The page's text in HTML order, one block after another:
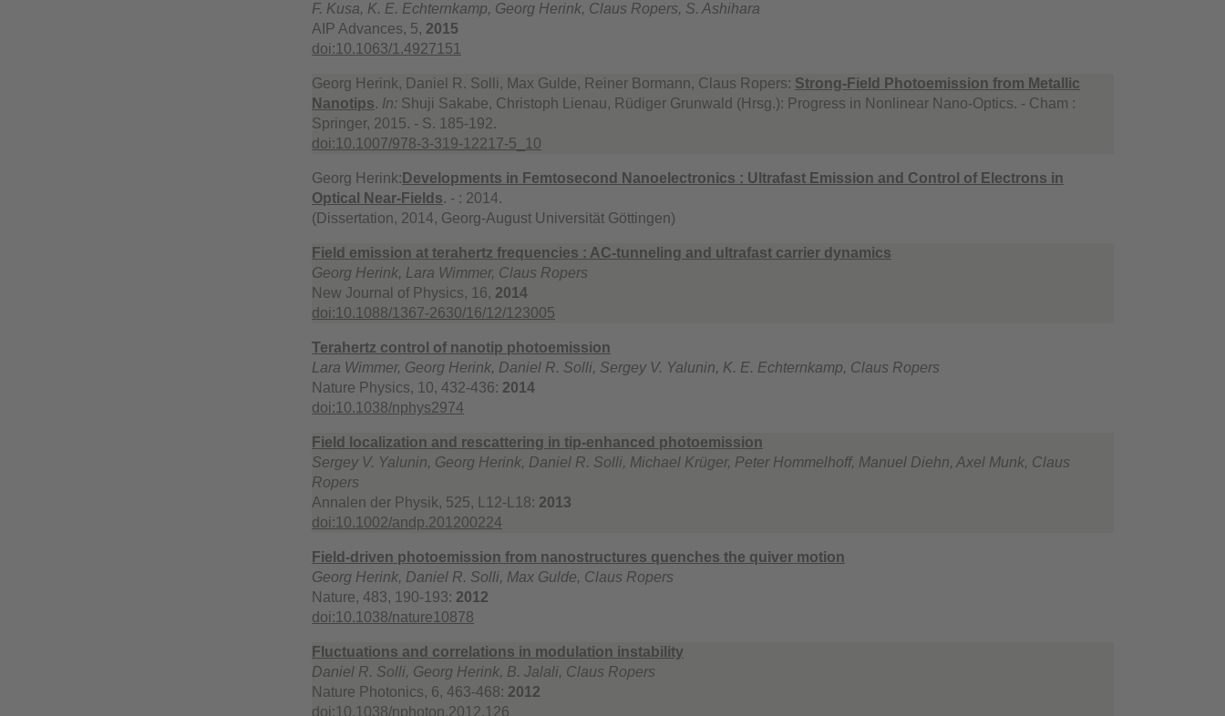
F. Kusa, K. E. Echternkamp, Georg Herink, Claus Ropers, S. Ashihara
AIP Advances, 5, 2015
doi:10.1063/1.4927151
Georg Herink, Daniel R. Solli, Max Gulde, Reiner Bormann, Claus Ropers: Strong-Field Photoemission from Metallic
Nanotips. In: Shuji Sakabe, Christoph Lienau, Rüdiger Grunwald (Hrsg.): Progress in Nonlinear Nano-Optics. - Cham :
Springer, 2015. - S. 185-192.
doi:10.1007/978-3-319-12217-5_10
Georg Herink: Developments in Femtosecond Nanoelectronics : Ultrafast Emission and Control of Electrons in
Optical Near-Fields. - : 2014.
(Dissertation, 2014, Georg-August Universität Göttingen)
Field emission at terahertz frequencies : AC-tunneling and ultrafast carrier dynamics
Georg Herink, Lara Wimmer, Claus Ropers
New Journal of Physics, 16, 2014
doi:10.1088/1367-2630/16/12/123005
Terahertz control of nanotip photoemission
Lara Wimmer, Georg Herink, Daniel R. Solli, Sergey V. Yalunin, K. E. Echternkamp, Claus Ropers
Nature Physics, 10, 432-436: 2014
doi:10.1038/nphys2974
Field localization and rescattering in tip-enhanced photoemission
Sergey V. Yalunin, Georg Herink, Daniel R. Solli, Michael Krüger, Peter Hommelhoff, Manuel Diehn, Axel Munk, Claus
Ropers
Annalen der Physik, 525, L12-L18: 2013
doi:10.1002/andp.201200224
Field-driven photoemission from nanostructures quenches the quiver motion
Georg Herink, Daniel R. Solli, Max Gulde, Claus Ropers
Nature, 483, 190-193: 2012
doi:10.1038/nature10878
Fluctuations and correlations in modulation instability
Daniel R. Solli, Georg Herink, B. Jalali, Claus Ropers
Nature Photonics, 6, 463-468: 2012
doi:10.1038/nphoton.2012.126